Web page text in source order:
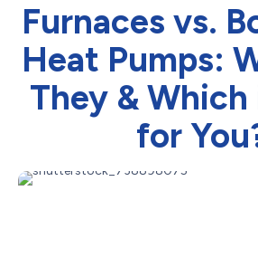
Furnaces vs.
Heat Pumps:
They &
for